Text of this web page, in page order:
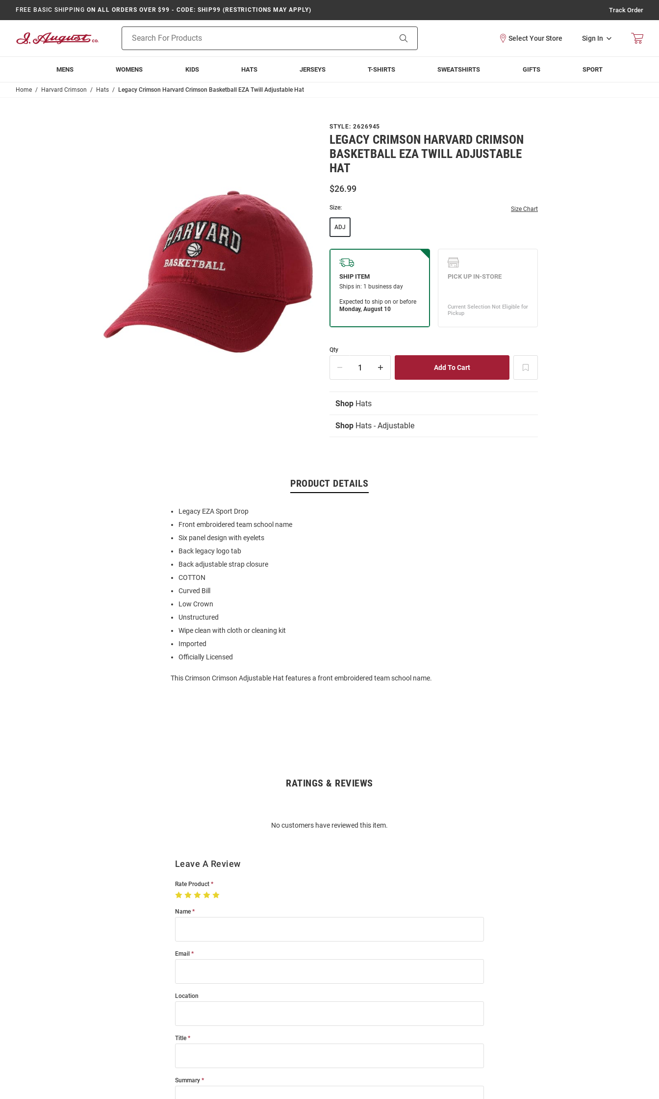
FREE BASIC SHIPPING ON ALL ORDERS OVER $99 - CODE: SHIP99 (RESTRICTIONS MAY APPLY) Track Order
Search
Sign In
MENS WOMENS KIDS HATS JERSEYS T-SHIRTS SWEATSHIRTS GIFTS SPORT
Home Harvard Crimson Hats Legacy Crimson Harvard Crimson Basketball EZA Twill Adjustable Hat
STYLE: 2626945
LEGACY CRIMSON HARVARD CRIMSON
BASKETBALL EZA TWILL ADJUSTABLE
HAT
$26.99
Size: Size Chart
ADJ
Qty
Shop Hats
Shop Hats - Adjustable
PRODUCT DETAILS
Legacy EZA Sport Drop
Front embroidered team school name
Six panel design with eyelets
Back legacy logo tab
Back adjustable strap closure
COTTON
Curved Bill
Low Crown
Unstructured
Wipe clean with cloth or cleaning kit
Imported
Officially Licensed
This Crimson Crimson Adjustable Hat features a front embroidered team school name.
RATINGS & REVIEWS
No customers have reviewed this item.
Leave A Review
Rate Product
Name
Email
Location
Title
Summary